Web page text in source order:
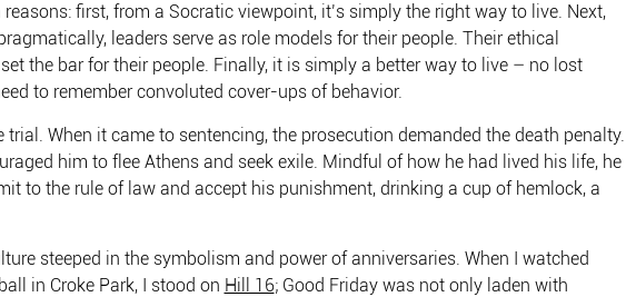
first, from a Socratic viewpoint, it’s simply the right way to live. Next,
leaders serve as role models for their people. Their ethical
the bar for their people. Finally, it is simply a better way to live – no lost
to remember convoluted cover-ups of behavior.
trial. When it came to sentencing, the prosecution demanded the death penalty.
him to flee Athens and seek exile. Mindful of how he had lived his life, he
to the rule of law and accept his punishment, drinking a cup of hemlock, a
steeped in the symbolism and power of anniversaries. When I watched
in Croke Park, I stood on Hill 16; Good Friday was not only laden with